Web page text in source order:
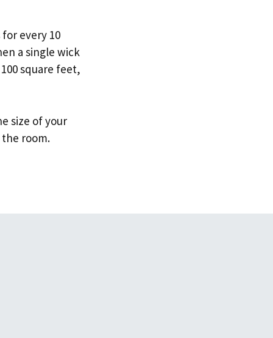
every 10
a single wick
square feet,
size of your
room.